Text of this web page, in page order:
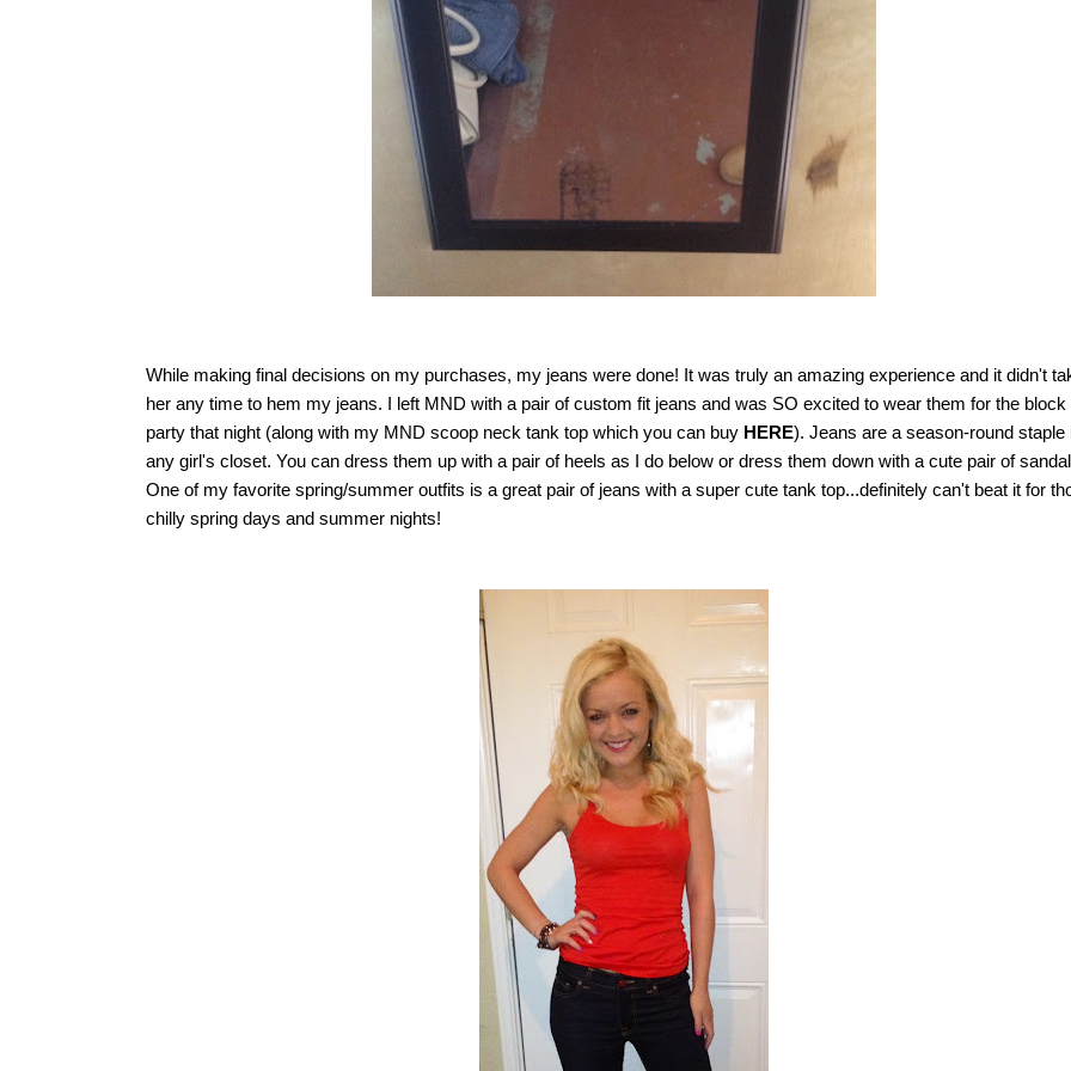
While making final decisions on my purchases, my jeans were done! It was truly an amazing experience and it didn't
her any time to hem my jeans. I left MND with a pair of custom fit jeans and was SO excited to wear them for the block
party that night (along with my MND scoop neck tank top which you can buy HERE). Jeans are a season-round staple
any girl's closet. You can dress them up with a pair of heels as I do below or dress them down with a cute pair of
One of my favorite spring/summer outfits is a great pair of jeans with a super cute tank top...definitely can't beat it for
chilly spring days and summer nights!